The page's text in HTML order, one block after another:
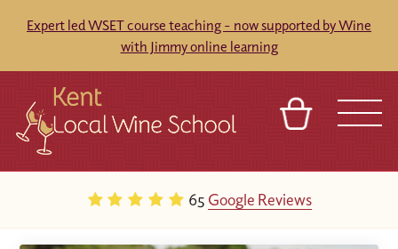
Expert led WSET course teaching - now supported by Wine
with Jimmy online learning
65 Google Reviews